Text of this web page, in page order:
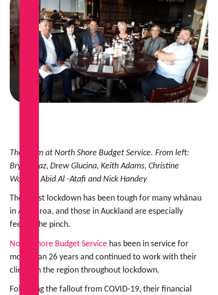
The team at North Shore Budget Service. From left:
Bryce Diaz, Drew Glucina, Keith Adams, Christine
Watson, Abid Al -Atafi and Nick Handey
The latest lockdown has been tough for many whānau
in Aotearoa, and those in Auckland are especially
feeling the pinch.
North Shore Budget Service has been in service for
more than 26 years and continued to work with their
clients in the region throughout lockdown.
Following the fallout from COVID-19, their financial